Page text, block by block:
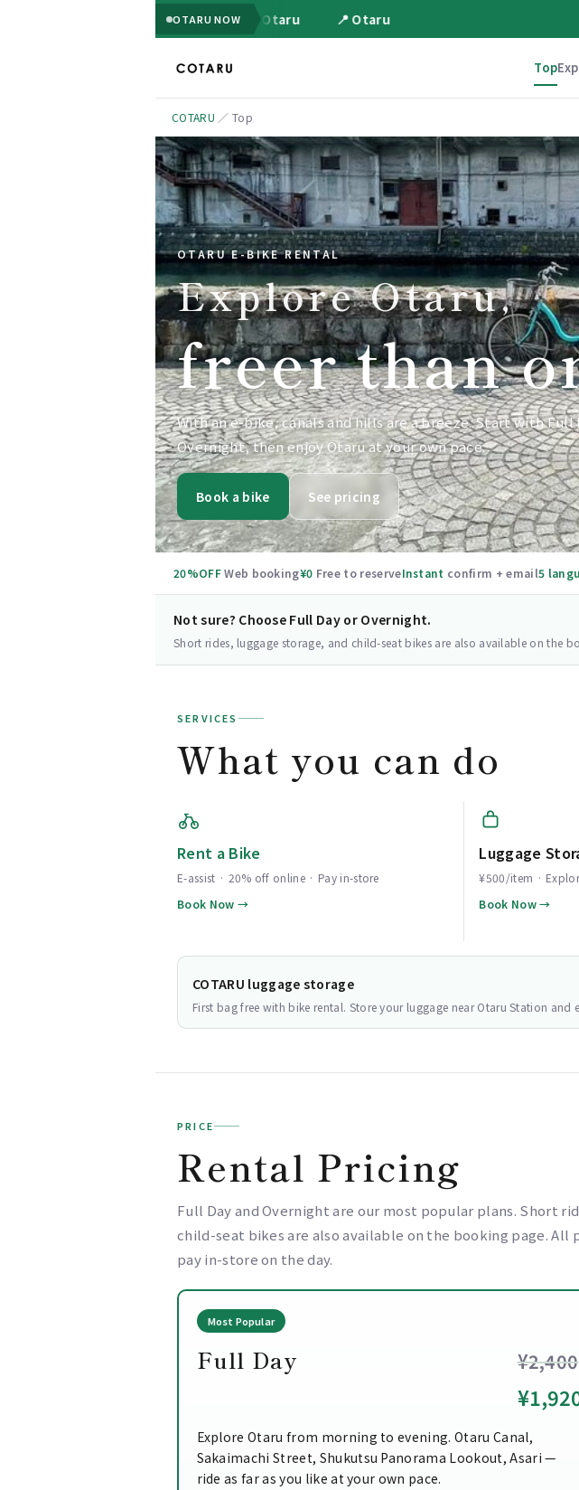
OTARU NOW 📍 Otaru 📍 Otaru
Top
COTARU ／ Top
OTARU E-BIKE RENTAL
Explore Otaru,
freer than
With an e-bike, canals and hills are a breeze. Start with Full
Overnight, then enjoy Otaru at your own pace.
Book a bike See pricing
20%OFFWeb booking¥0 Free to reserveInstant confirm + email5
Not sure? Choose Full Day or Overnight.
Short rides, luggage storage, and child-seat bikes are also available on the
SERVICES
What you can do
Rent a Bike
E-assist · 20% off online · Pay in-store
Book Now →
Luggage
¥500/item ·
Book Now →
COTARU luggage storage
First bag free with bike rental. Store your luggage near Otaru Station and
PRICE
Rental Pricing
Full Day and Overnight are our most popular plans. Short
child-seat bikes are also available on the booking page. All
pay in-store on the day.
Most Popular
Full Day ¥2,400
Explore Otaru from morning to evening. Otaru Canal,
Sakaimachi Street, Shukutsu Panorama Lookout, Asari —
ride as far as you like at your own pace.